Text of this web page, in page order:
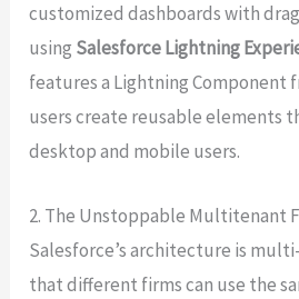
customized dashboards with
using Salesforce Lightning
features a Lightning Component
users create reusable elements
desktop and mobile users.
2. The Unstoppable Multitenant
Salesforce’s architecture is
that different firms can use the